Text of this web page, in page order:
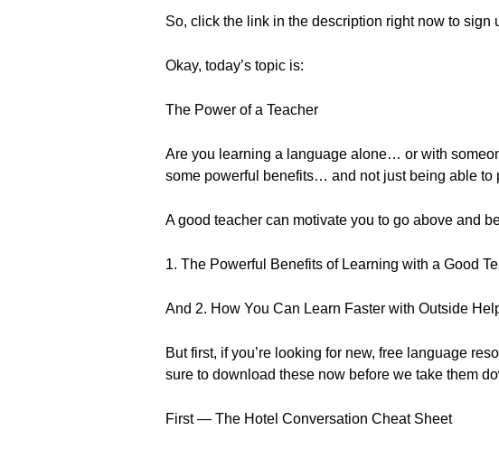
So, click the link in the description right now to sign
Okay, today’s topic is:
The Power of a Teacher
Are you learning a language alone… or with
some powerful benefits… and not just being able to
A good teacher can motivate you to go above and
1. The Powerful Benefits of Learning with a Good
And 2. How You Can Learn Faster with Outside
But first, if you’re looking for new, free language
sure to download these now before we take them
First — The Hotel Conversation Cheat Sheet